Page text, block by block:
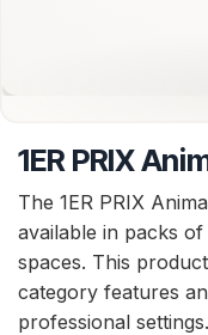
1ER PRIX
The 1ER PRIX
available in packs
spaces. This
category features
professional